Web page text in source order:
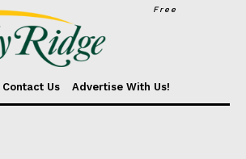
Free
Contact Us Advertise With Us!